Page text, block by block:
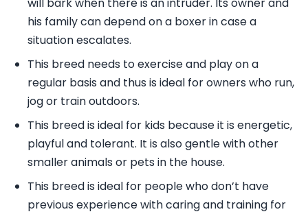
will bark when there is an intruder. Its owner and
his family can depend on a boxer in case a
situation escalates.
This breed needs to exercise and play on a
regular basis and thus is ideal for owners who run,
jog or train outdoors.
This breed is ideal for kids because it is energetic,
playful and tolerant. It is also gentle with other
smaller animals or pets in the house.
This breed is ideal for people who don’t have
previous experience with caring and training for